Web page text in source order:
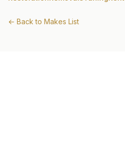
← Back to Makes List